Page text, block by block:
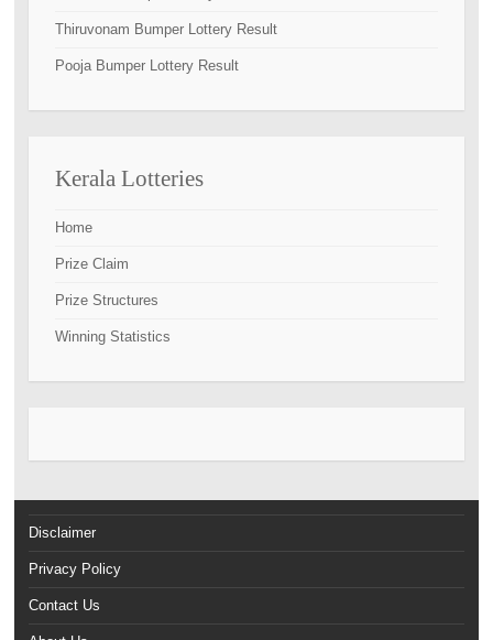
Thiruvonam Bumper Lottery Result
Pooja Bumper Lottery Result
Kerala Lotteries
Home
Prize Claim
Prize Structures
Winning Statistics
Disclaimer
Privacy Policy
Contact Us